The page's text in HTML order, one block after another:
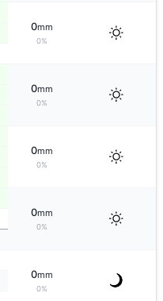
0mm
0%
0mm
0%
0mm
0%
0mm
0%
0mm
0%